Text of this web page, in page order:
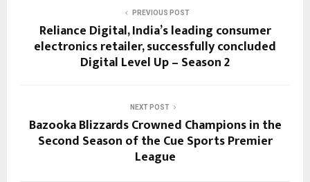
PREVIOUS POST
Reliance Digital, India’s leading consumer
electronics retailer, successfully concluded
Digital Level Up – Season 2
NEXT POST
Bazooka Blizzards Crowned Champions in the
Second Season of the Cue Sports Premier
League